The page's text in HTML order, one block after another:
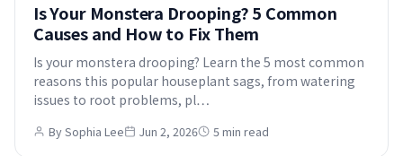
Is Your Monstera Drooping? 5 Common
Causes and How to Fix Them
Is your monstera drooping? Learn the 5 most common
reasons this popular houseplant sags, from watering
issues to root problems, pl…
By Sophia Lee Jun 2, 2026 5 min read